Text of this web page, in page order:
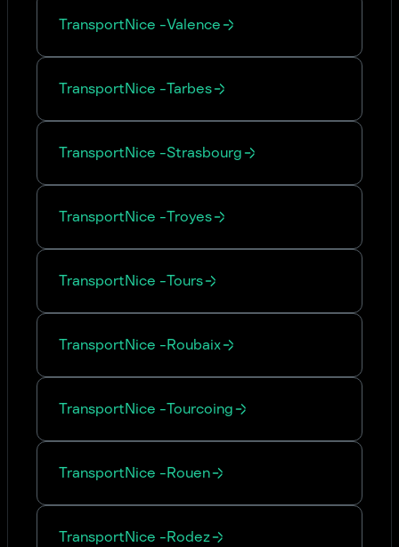
TransportNice -Valence
TransportNice -Tarbes
TransportNice -Strasbourg
TransportNice -Troyes
TransportNice -Tours
TransportNice -Roubaix
TransportNice -Tourcoing
TransportNice -Rouen
TransportNice -Rodez